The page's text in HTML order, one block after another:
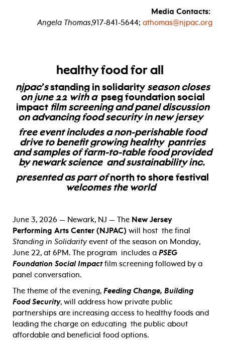
Media Contacts:
Angela Thomas,917-841-5644; athomas@njpac.org
healthy food for all
njpac’sstanding in solidarity season closes
on june 22 with a pseg foundation social
impact film screening and panel discussion
on advancing food security in new jersey
free event includes a non-perishable food
drive to benefitgrowing healthy pantries
and samples of farm-to-table food provided
bynewark science and sustainability inc.
presented as part ofnorth to shore festival
welcomes the world
June 3, 2026 — Newark, NJ — The New Jersey
Performing Arts Center (NJPAC) will host the final
Standing in Solidarityevent of the season on Monday,
June 22, at 6PM. The program includes a PSEG
Foundation Social Impactfilm screening followed by a
panel conversation.
The theme of the evening, Feeding Change, Building
Food Security, will address how private public
partnerships are increasing access to healthy foods and
leading the charge on educating the public about
affordable and beneficial food options.